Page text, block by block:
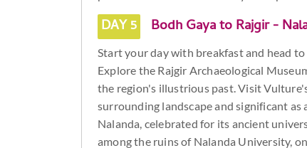
DAY 5 Bodh Gaya to Rajgir -
Start your day with breakfast and head
Explore the Rajgir Archaeological
the region's illustrious past. Visit
surrounding landscape and significant
Nalanda, celebrated for its ancient
among the ruins of Nalanda University,